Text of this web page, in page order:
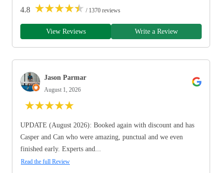
4.8 ★★★★★ / 1370 reviews
View Reviews Write a Review
Jason Parmar
August 1, 2026
★★★★★
UPDATE (August 2026): Booked again with discount and has
Casper and Can who were amazing, punctual and we even
finished early. Experts and...
Read the full Review